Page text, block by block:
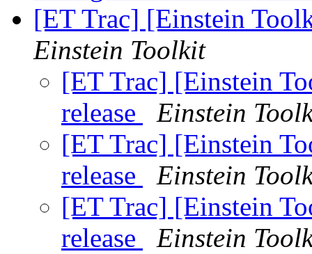
[ET Trac] [Einstein
Einstein Toolkit
[ET Trac] [Einstein
release
Einstein
[ET Trac] [Einstein
release
Einstein
[ET Trac] [Einstein
release
Einstein